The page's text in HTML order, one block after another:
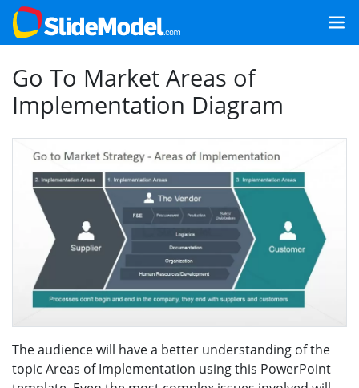
Go To Market Areas of
Implementation Diagram
The audience will have a better understanding of the
topic Areas of Implementation using this PowerPoint